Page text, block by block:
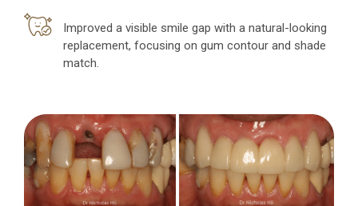
Improved a visible smile gap with a natural-looking
replacement, focusing on gum contour and shade
match.